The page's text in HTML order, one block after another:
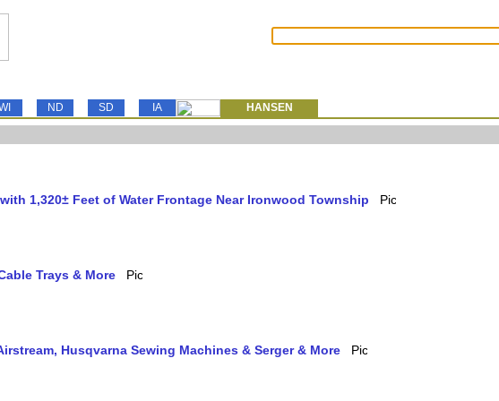
ND SD IA HANSEN
1,320± Feet of Water Frontage Near Ironwood Township
Trays & More
Husqvarna Sewing Machines & Serger & More